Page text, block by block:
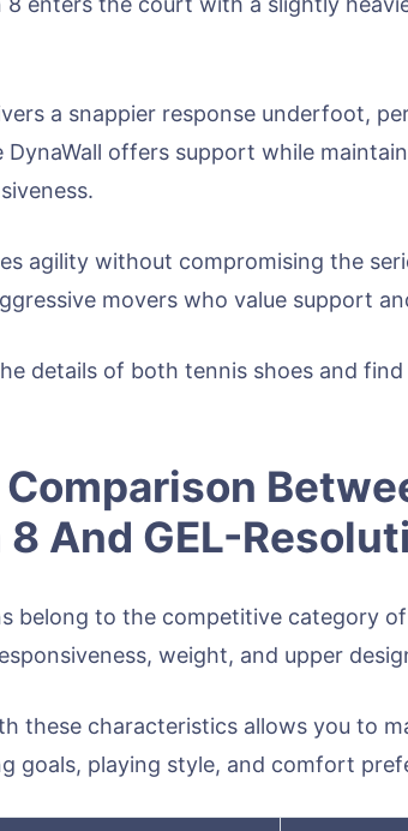
a snappier response underfoot,
DynaWall offers support while
agility without compromising the
movers who value support
details of both tennis shoes and
And GEL-
belong to the competitive category
weight, and upper
these characteristics allows you to
goals, playing style, and comfort